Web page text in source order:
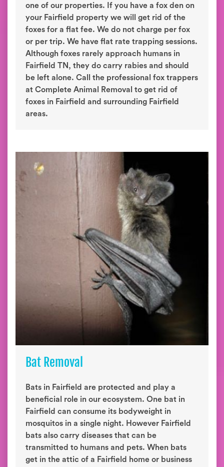
one of our properties. If you have a fox den on
your Fairfield property we will get rid of the
foxes for a flat fee. We do not charge per fox
or per trip. We have flat rate trapping sessions.
Although foxes rarely approach humans in
Fairfield TN, they do carry rabies and should
be left alone. Call the professional fox trappers
at Complete Animal Removal to get rid of
foxes in Fairfield and surrounding Fairfield
areas.
Bat Removal
Bats in Fairfield are protected and play a
beneficial role in our ecosystem. One bat in
Fairfield can consume its bodyweight in
mosquitos in a single night. However Fairfield
bats also carry diseases that can be
transmitted to humans and pets. When bats
get in the attic of a Fairfield home or business